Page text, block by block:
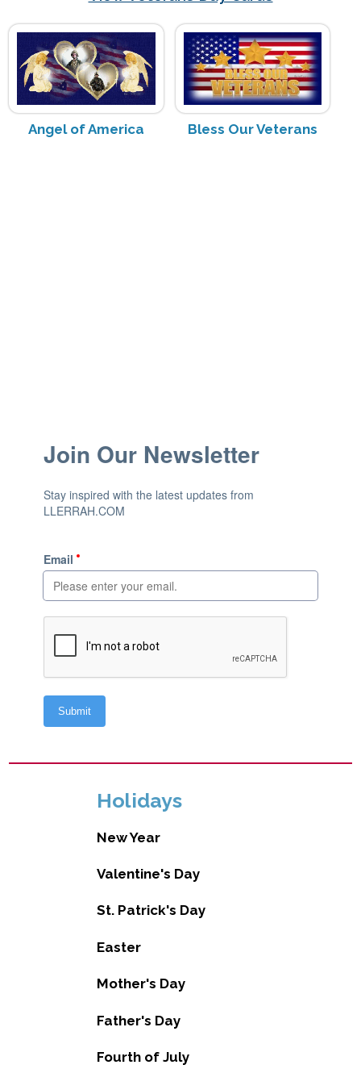
Angel of America Bless Our Veterans
Holidays
New Year
Valentine's Day
St. Patrick's Day
Easter
Mother's Day
Father's Day
Fourth of July